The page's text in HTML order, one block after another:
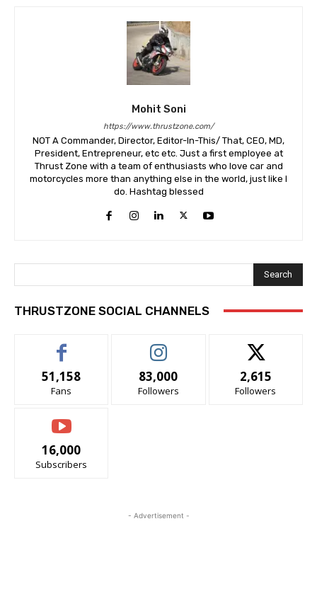
Mohit Soni
https://www.thrustzone.com/
NOT A Commander, Director, Editor-In-This/ That, CEO, MD,
President, Entrepreneur, etc etc. Just a first employee at
Thrust Zone with a team of enthusiasts who love car and
motorcycles more than anything else in the world, just like I
do. Hashtag blessed
Search
THRUSTZONE SOCIAL CHANNELS
51,158
Fans
83,000
Followers
2,615
Followers
16,000
Subscribers
- Advertisement -